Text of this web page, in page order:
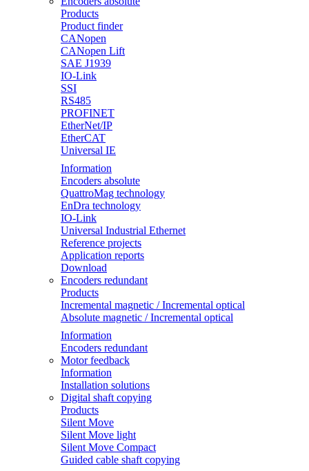
Products
Product finder
CANopen
CANopen Lift
SAE J1939
IO-Link
SSI
RS485
PROFINET
EtherNet/IP
EtherCAT
Universal IE
Information
Encoders absolute
QuattroMag technology
EnDra technology
IO-Link
Universal Industrial Ethernet
Reference projects
Application reports
Download
Encoders redundant
Products
Incremental magnetic / Incremental optical
Absolute magnetic / Incremental optical
Information
Encoders redundant
Motor feedback
Information
Installation solutions
Digital shaft copying
Products
Silent Move
Silent Move light
Silent Move Compact
Guided cable shaft copying